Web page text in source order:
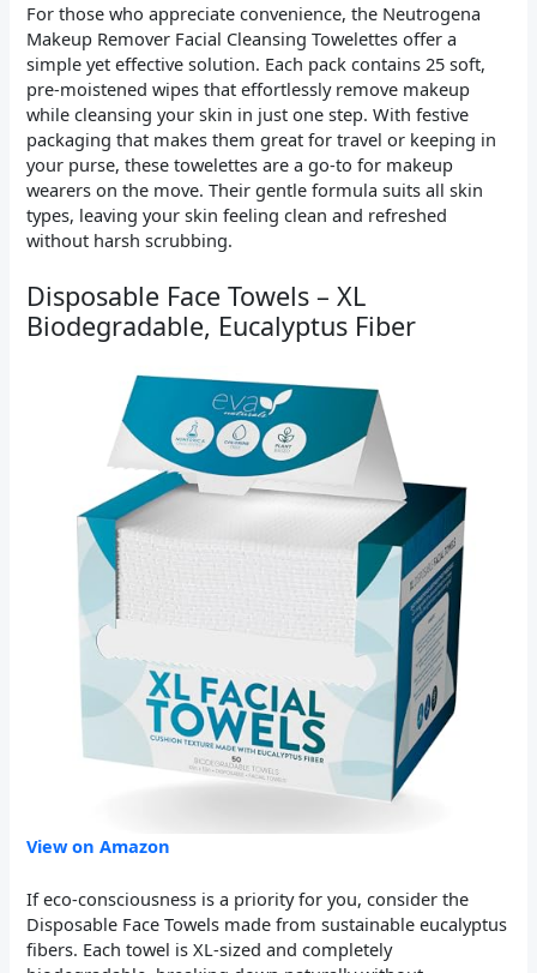
For those who appreciate convenience, the Neutrogena
Makeup Remover Facial Cleansing Towelettes offer a
simple yet effective solution. Each pack contains 25 soft,
pre-moistened wipes that effortlessly remove makeup
while cleansing your skin in just one step. With festive
packaging that makes them great for travel or keeping in
your purse, these towelettes are a go-to for makeup
wearers on the move. Their gentle formula suits all skin
types, leaving your skin feeling clean and refreshed
without harsh scrubbing.
Disposable Face Towels – XL
Biodegradable, Eucalyptus Fiber
View on Amazon
If eco-consciousness is a priority for you, consider the
Disposable Face Towels made from sustainable eucalyptus
fibers. Each towel is XL-sized and completely